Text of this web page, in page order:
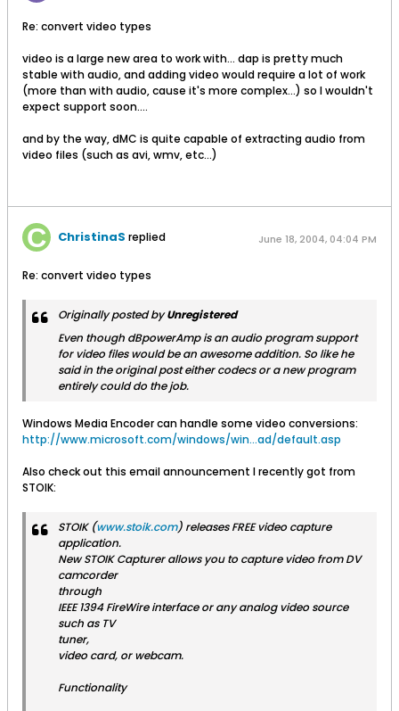
Re: convert video types
video is a large new area to work with... dap is pretty much
stable with audio, and adding video would require a lot of work
(more than with audio, cause it's more complex...) so I wouldn't
expect support soon....
and by the way, dMC is quite capable of extracting audio from
video files (such as avi, wmv, etc...)
ChristinaS replied June 18, 2004, 04:04 PM
Re: convert video types
Originally posted byUnregistered
Even though dBpowerAmp is an audio program support
for video files would be an awesome addition. So like he
said in the original post either codecs or a new program
entirely could do the job.
Windows Media Encoder can handle some video conversions:
http://www.microsoft.com/windows/win...ad/default.asp
Also check out this email announcement I recently got from
STOIK:
STOIK (www.stoik.com) releases FREE video capture
application.
New STOIK Capturer allows you to capture video from DV
camcorder
through
IEEE 1394 FireWire interface or any analog video source
such as TV
tuner,
video card, or webcam.
Functionality